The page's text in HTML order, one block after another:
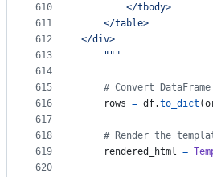
610
611
612
613
614
615
616
617
618
619
620
        </tbody>
    </table>
</div>
    """
# Convert
rows = df.to_dict (
# Render the
rendered_html =